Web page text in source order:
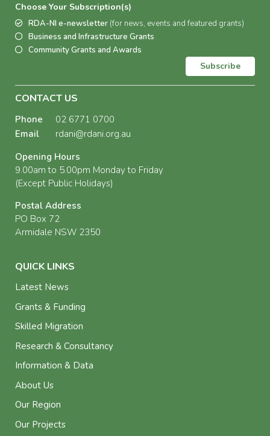
Choose Your Subscription(s)
RDA-NI e-newsletter (for news, events and featured grants)
Business and Infrastructure Grants
Community Grants and Awards
Subscribe
CONTACT US
Phone
02 6771 0700
Email
rdani@rdani.org.au
Opening Hours
9.00am to 5.00pm Monday to Friday
(Except Public Holidays)
Postal Address
PO Box 72
Armidale NSW 2350
QUICK LINKS
Latest News
Grants & Funding
Skilled Migration
Research & Consultancy
Information & Data
About Us
Our Region
Our Projects